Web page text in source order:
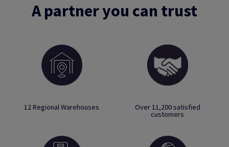
A partner you can trust
12 Regional Warehouses Over 11,200 satisfied
customers